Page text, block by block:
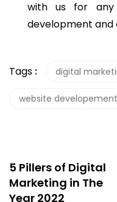
with us for any
development and
Tags : digital
website developement
5 Pillers of Digital
Marketing in The
Year 2022